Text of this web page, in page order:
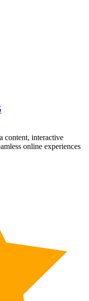
content, interactive
online experiences